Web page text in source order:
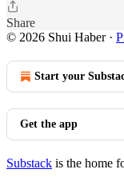
Share
© 2026 Shui Haber·
Start your
Get the app
Substack is the home